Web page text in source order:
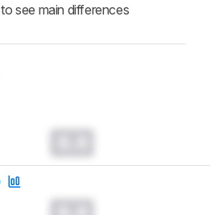
to see main differences